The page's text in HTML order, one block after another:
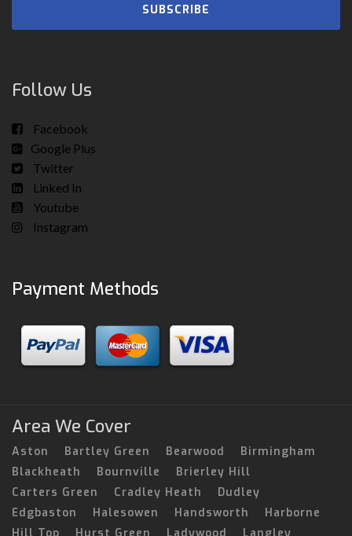
SUBSCRIBE
Follow Us
Facebook
Google Plus
Twitter
Linked In
Youtube
Instagram
Payment Methods
Area We Cover
Aston Bartley Green Bearwood
Birmingham
Blackheath
Bournville
Brierley Hill
Carters Green
Cradley Heath
Dudley
Edgbaston
Halesowen Handsworth
Harborne